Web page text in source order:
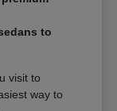
to
visit to
way to